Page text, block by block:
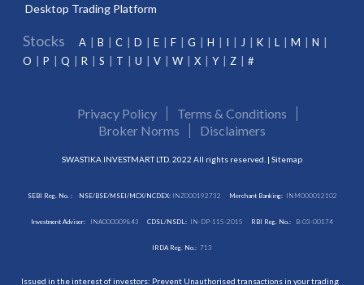
Desktop Trading Platform
Stocks A B C D E F G H I J K L M
N
O
P Q R S T U V W X Y Z #
Privacy Policy
Terms & Conditions
Broker Norms
Disclaimers
SWASTIKA INVESTMART LTD. 2022 All rights reserved. | Sitemap
SEBI Reg. No. : NSE/BSE/MSEI/MCX/NCDEX:INZ000192732 Merchant Banking: INM000012102
Investment Adviser: INA000009843 CDSL/NSDL: IN-DP-115-2015 RBI Reg. No.: B-03-00174
IRDA Reg. No.: 713
Issued in the interest of investors: Prevent Unauthorised transactions in your trading